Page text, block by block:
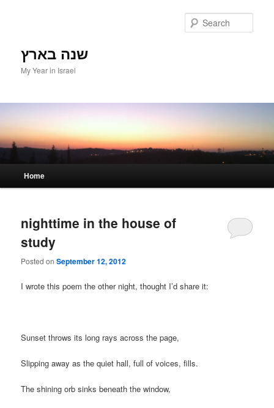
שנה בארץ
My Year in Israel
Main menu
Skip to primary content
Skip to secondary content
Home
nighttime in the house of
study
Posted onSeptember 12, 2012
I wrote this poem the other night, thought I’d share it:
Sunset throws its long rays across the page,
Slipping away as the quiet hall, full of voices, fills.
The shining orb sinks beneath the window,